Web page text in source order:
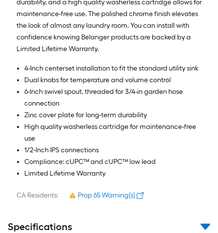
durability, and a high quality washerless cartridge allows for
maintenance-free use. The polished chrome finish elevates
the look of almost any laundry room. You can install with
confidence knowing Belanger products are backed by a
Limited Lifetime Warranty.
4-Inch centerset installation to fit the standard utility sink
Dual knobs for temperature and volume control
6-Inch swivel spout, threaded for 3/4-in garden hose
connection
Zinc cover plate for long-term durability
High quality washerless cartridge for maintenance-free
use
1/2-Inch IPS connections
Compliance: cUPC™ and cUPC™ low lead
Limited Lifetime Warranty
CA Residents: Prop 65 Warning(s)
Specifications